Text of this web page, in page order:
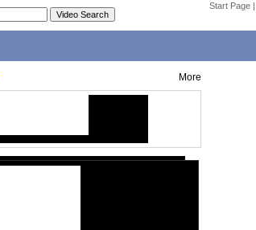
Start Page |
More